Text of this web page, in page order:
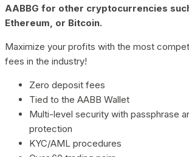
AABBG for other cryptocurrencies
Ethereum, or Bitcoin.
Maximize your profits with the most
fees in the industry!
Zero deposit fees
Tied to the AABB Wallet
Multi-level security with passphrase
protection
KYC/AML procedures